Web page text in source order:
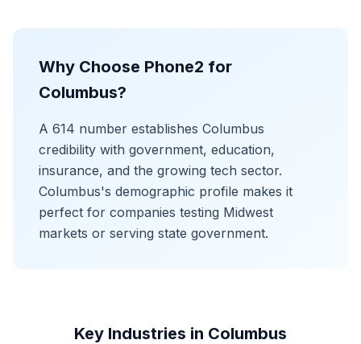
Why Choose Phone2 for
Columbus?
A 614 number establishes Columbus
credibility with government, education,
insurance, and the growing tech sector.
Columbus's demographic profile makes it
perfect for companies testing Midwest
markets or serving state government.
Key Industries in Columbus